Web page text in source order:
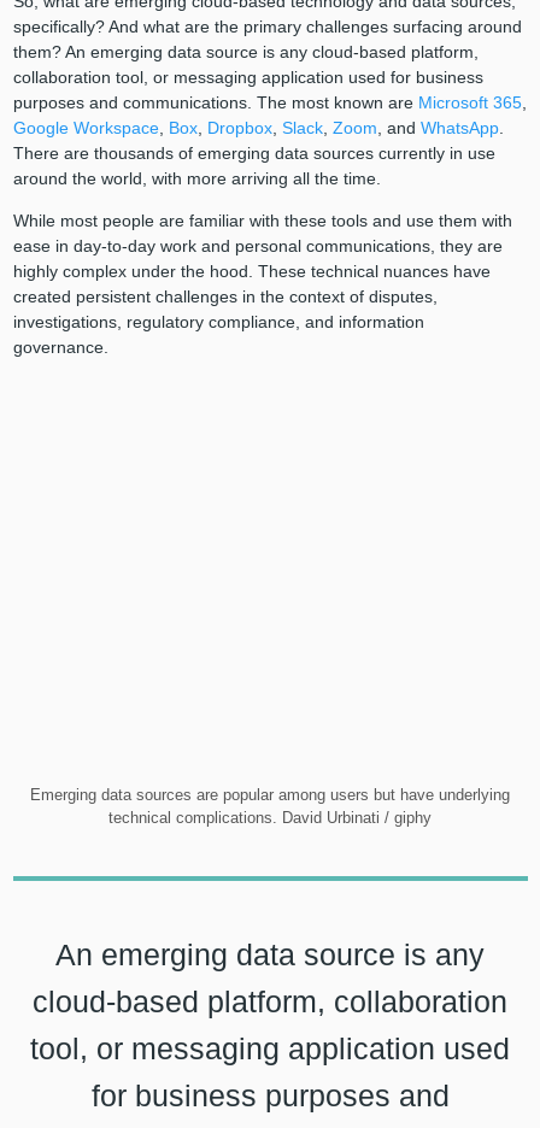
specifically? And what are the primary challenges surfacing around
them? An emerging data source is any cloud-based platform,
collaboration tool, or messaging application used for business
purposes and communications. The most known are Microsoft 365,
Google Workspace, Box, Dropbox, Slack, Zoom, and WhatsApp.
There are thousands of emerging data sources currently in use
around the world, with more arriving all the time.
While most people are familiar with these tools and use them with
ease in day-to-day work and personal communications, they are
highly complex under the hood. These technical nuances have
created persistent challenges in the context of disputes,
investigations, regulatory compliance, and information
governance.
Emerging data sources are popular among users but have underlying
technical complications. David Urbinati / giphy
An emerging data source is any
cloud-based platform, collaboration
tool, or messaging application used
for business purposes and